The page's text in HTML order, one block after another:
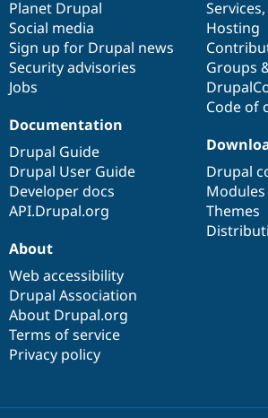
items
Planet Drupal
Social media
Sign up for Drupal news
Security advisories
Jobs
community
Services,
Hosting
Groups
Code of
Documentation
Drupal Guide
Drupal User Guide
Developer docs
API.Drupal.org
code
base
Drupal
Modules
Themes
of
community
About
Web accessibility
Drupal Association
About Drupal.org
Terms of service
Privacy policy